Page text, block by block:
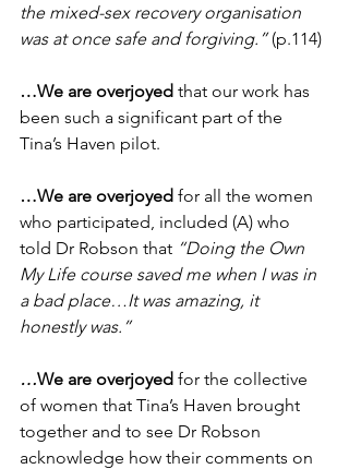
the mixed-sex recovery organisation
was at once safe and forgiving.” (p.114)
…We are overjoyed that our work has
been such a significant part of the
Tina’s Haven pilot.
…We are overjoyed for all the women
who participated, included (A) who
told Dr Robson that “Doing the Own
My Life course saved me when I was in
a bad place…It was amazing, it
honestly was.”
…We are overjoyed for the collective
of women that Tina’s Haven brought
together and to see Dr Robson
acknowledge how their comments on